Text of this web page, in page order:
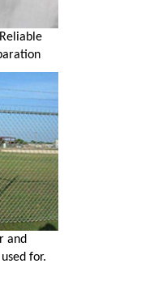
and
for.